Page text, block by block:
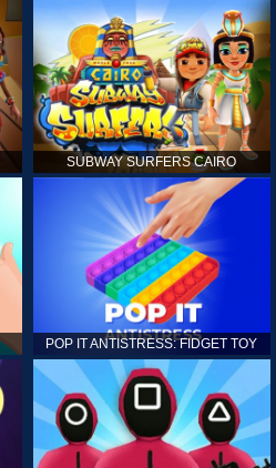
SUBWAY SURFERS CAIRO
POP IT ANTISTRESS: FIDGET TOY